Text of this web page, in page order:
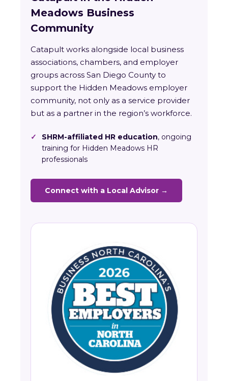
Meadows Business
Community
Catapult works alongside local business
associations, chambers, and employer
groups across San Diego County to
support the Hidden Meadows employer
community, not only as a service provider
but as a partner in the region’s workforce.
✓ SHRM-affiliated HR education, ongoing
training for Hidden Meadows HR
professionals
Connect with a Local Advisor →